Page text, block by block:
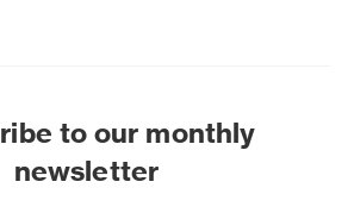
to our monthly
newsletter